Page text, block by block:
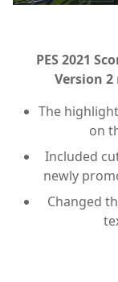
PES 2021
Version 2
The
on
Included
newly
Changed